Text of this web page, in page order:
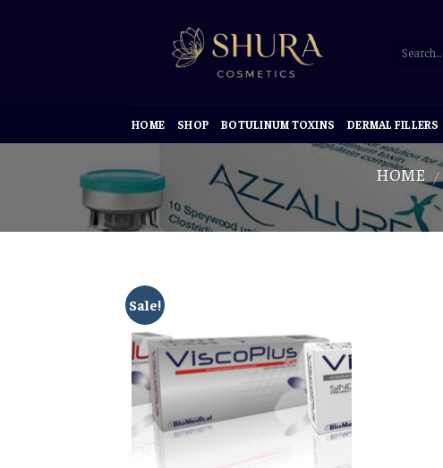
HOME SHOP BOTULINUM TOXINS DERMAL FILLERS
HOME /
Sale!